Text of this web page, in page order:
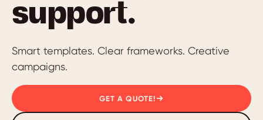
support.
Smart templates. Clear frameworks. Creative
campaigns.
GET A QUOTE!